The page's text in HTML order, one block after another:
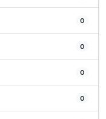
0
0
0
0